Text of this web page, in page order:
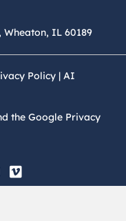
Il 60189 USA
Wheaton, IL 60189
Policy | AI
the Google Privacy